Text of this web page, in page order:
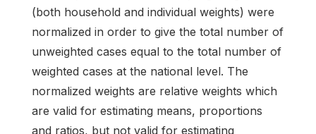
(both household and individual weights) were
normalized in order to give the total number of
unweighted cases equal to the total number of
weighted cases at the national level. The
normalized weights are relative weights which
are valid for estimating means, proportions
and ratios, but not valid for estimating